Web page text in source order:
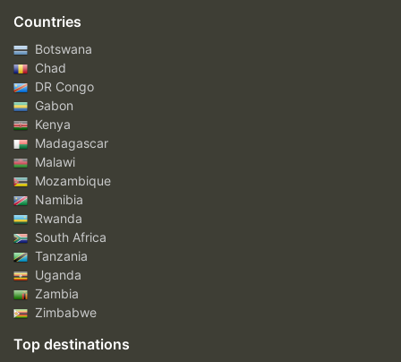
Countries
Botswana
Chad
DR Congo
Gabon
Kenya
Madagascar
Malawi
Mozambique
Namibia
Rwanda
South Africa
Tanzania
Uganda
Zambia
Zimbabwe
Top destinations